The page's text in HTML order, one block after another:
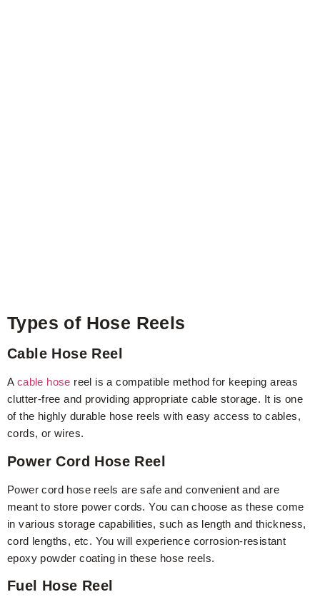
Types of Hose Reels
Cable Hose Reel
A cable hose reel is a compatible method for keeping areas
clutter-free and providing appropriate cable storage. It is one
of the highly durable hose reels with easy access to cables,
cords, or wires.
Power Cord Hose Reel
Power cord hose reels are safe and convenient and are
meant to store power cords. You can choose as these come
in various storage capabilities, such as length and thickness,
cord lengths, etc. You will experience corrosion-resistant
epoxy powder coating in these hose reels.
Fuel Hose Reel